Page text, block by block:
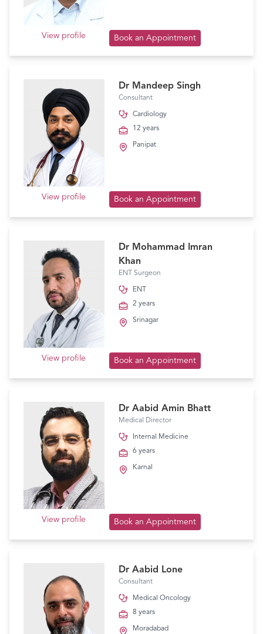
View profile Book an Appointment
Dr Mandeep Singh
Consultant
Cardiology
12 years
Panipat
View profile Book an Appointment
Dr Mohammad Imran
Khan
ENT Surgeon
ENT
2 years
Srinagar
View profile Book an Appointment
Dr Aabid Amin Bhatt
Medical Director
Internal Medicine
6 years
Karnal
View profile Book an Appointment
Dr Aabid Lone
Consultant
Medical Oncology
8 years
Moradabad